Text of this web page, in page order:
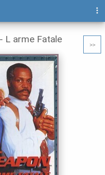
>>
L arme Fatale